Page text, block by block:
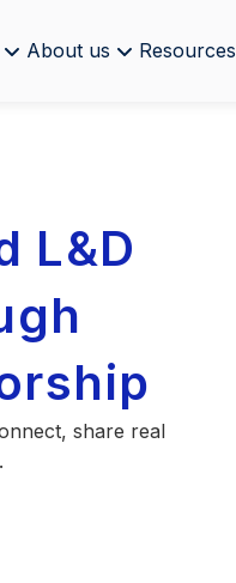
About us Resources
L&D
share real